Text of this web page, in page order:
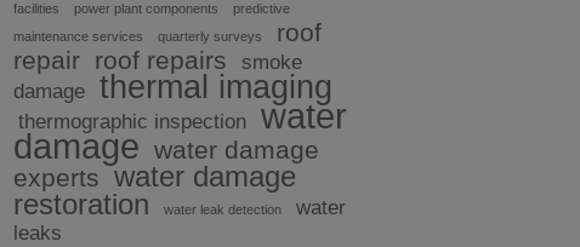
facilities
power plant components
predictive
maintenance services
quarterly surveys
roof
repair roof repairs
smoke
damage
thermal imaging
thermographic inspection water
damage water damage
experts water damage
restoration
water leak detection
water
leaks